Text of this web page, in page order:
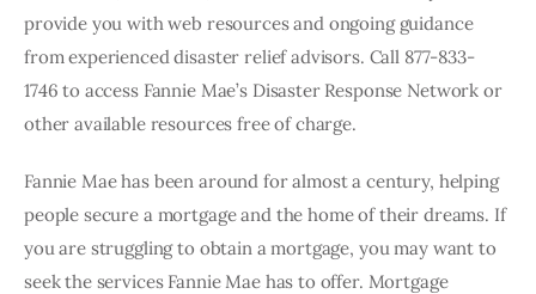
provide you with web resources and ongoing guidance
from experienced disaster relief advisors. Call 877-833-
1746 to access Fannie Mae’s Disaster Response Network or
other available resources free of charge.
Fannie Mae has been around for almost a century, helping
people secure a mortgage and the home of their dreams. If
you are struggling to obtain a mortgage, you may want to
seek the services Fannie Mae has to offer. Mortgage